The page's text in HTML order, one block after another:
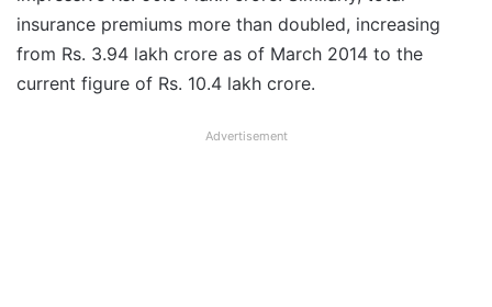
insurance premiums more than doubled, increasing
from Rs. 3.94 lakh crore as of March 2014 to the
current figure of Rs. 10.4 lakh crore.
Advertisement